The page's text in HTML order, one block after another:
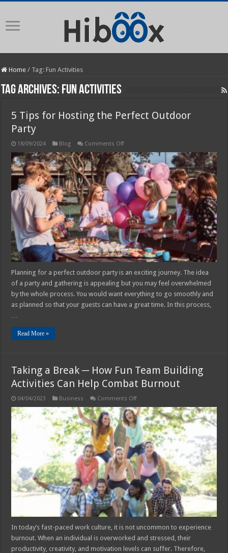
Home / Tag:Fun Activities
Tag Archives: Fun Activities
5 Tips for Hosting the Perfect Outdoor
Party
18/09/2024 Blog Comments Offon
Tips
for
Hosting
the
Perfect
Outdoor
Party
Planning for a perfect outdoor party is an exciting journey. The idea
of a party and gathering is appealing but you may feel overwhelmed
by the whole process. You would want everything to go smoothly and
as planned so that your guests can have a great time. In this process,
Read More »
Taking a Break ─ How Fun Team Building
Activities Can Help Combat Burnout
04/04/2023 Business Comments Offon
a
Break
─
How
Fun
Team
Building
Activities
Can
Help
Combat
Burnout
In today’s fast-paced work culture, it is not uncommon to experience
burnout. When an individual is overworked and stressed, their
productivity, creativity, and motivation levels can suffer. Therefore,